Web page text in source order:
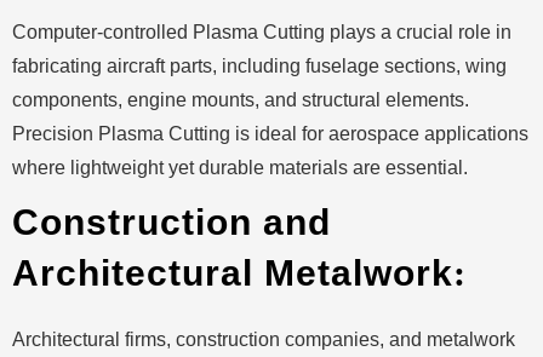
Computer-controlled Plasma Cutting plays a crucial role in
fabricating aircraft parts, including fuselage sections, wing
components, engine mounts, and structural elements.
Precision Plasma Cutting is ideal for aerospace applications
where lightweight yet durable materials are essential.
Construction and
Architectural Metalwork:
Architectural firms, construction companies, and metalwork